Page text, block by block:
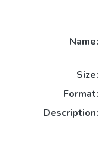
Name:
Size:
Format:
Description: